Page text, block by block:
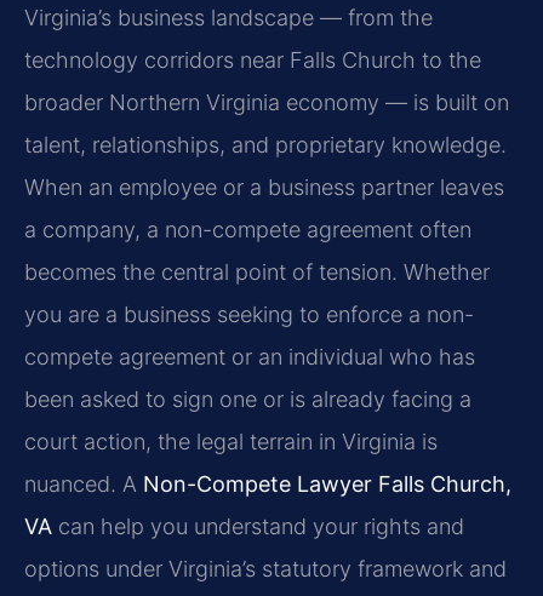
Virginia’s business landscape — from the
technology corridors near Falls Church to the
broader Northern Virginia economy — is built on
talent, relationships, and proprietary knowledge.
When an employee or a business partner leaves
a company, a non-compete agreement often
becomes the central point of tension. Whether
you are a business seeking to enforce a non-
compete agreement or an individual who has
been asked to sign one or is already facing a
court action, the legal terrain in Virginia is
nuanced. A Non-Compete Lawyer Falls Church,
VA can help you understand your rights and
options under Virginia’s statutory framework and